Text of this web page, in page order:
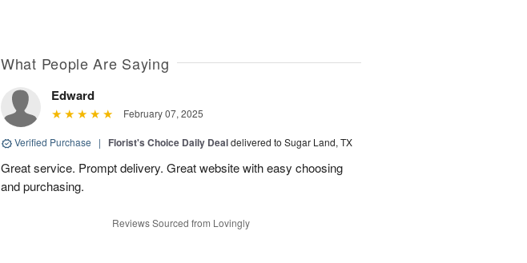
What People Are Saying
Edward
February 07, 2025
Verified Purchase | Florist's Choice Daily Dealdelivered to Sugar Land, TX
Great service. Prompt delivery. Great website with easy choosing
and purchasing.
Reviews Sourced from Lovingly